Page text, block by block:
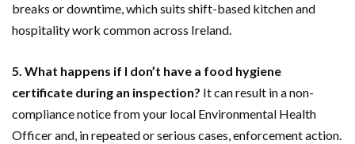
breaks or downtime, which suits shift-based kitchen and
hospitality work common across Ireland.
5. What happens if I don’t have a food hygiene
certificate during an inspection? It can result in a non-
compliance notice from your local Environmental Health
Officer and, in repeated or serious cases, enforcement action.